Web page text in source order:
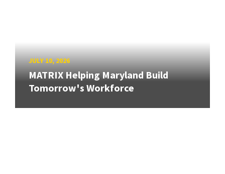
JULY 10, 2026
MATRIX Helping Maryland Build
Tomorrow's Workforce